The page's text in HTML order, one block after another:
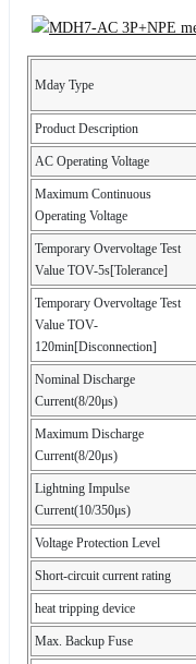
Mday Type
Product Description
AC Operating Voltage
Maximum Continuous
Operating Voltage
Temporary Overvoltage Test
Value TOV-5s[Tolerance]
Temporary Overvoltage Test
Value TOV-
120min[Disconnection]
Nominal Discharge
Current(8/20μs)
Maximum Discharge
Current(8/20μs)
Lightning Impulse
Current(10/350μs)
Voltage Protection Level
Short-circuit current rating
heat tripping device
Max. Backup Fuse